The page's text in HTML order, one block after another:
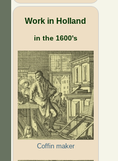
Work in Holland
in the 1600's
Coffin maker